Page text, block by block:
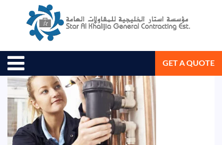
GET A QUOTE
August 9, 2018 Star Al Khalijia General Con. Est.